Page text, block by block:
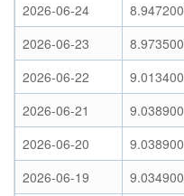
2026-06-24
8.947200
2026-06-23
8.973500
2026-06-22
9.013400
2026-06-21
9.038900
2026-06-20
9.038900
2026-06-19
9.034900